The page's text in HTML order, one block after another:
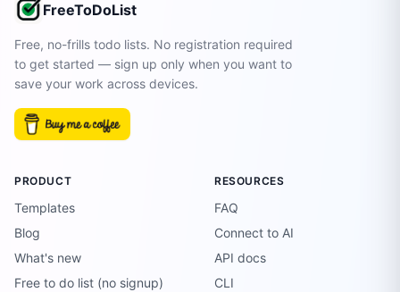
FreeToDoList
Free, no-frills todo lists. No registration required
to get started — sign up only when you want to
save your work across devices.
PRODUCT
Templates
Blog
What's new
Free to do list (no signup)
RESOURCES
FAQ
Connect to AI
API docs
CLI